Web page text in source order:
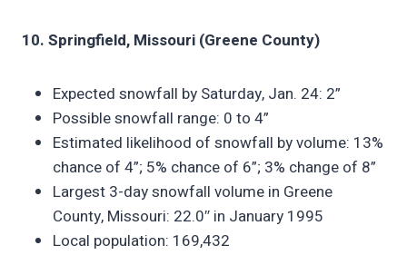
10. Springfield, Missouri (Greene County)
Expected snowfall by Saturday, Jan. 24: 2”
Possible snowfall range: 0 to 4”
Estimated likelihood of snowfall by volume: 13%
chance of 4”; 5% chance of 6”; 3% change of 8”
Largest 3-day snowfall volume in Greene
County, Missouri: 22.0″ in January 1995
Local population: 169,432